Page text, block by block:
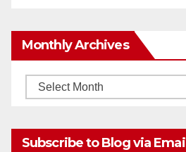
Monthly Archives
Monthly
Subscribe to Blog via Email